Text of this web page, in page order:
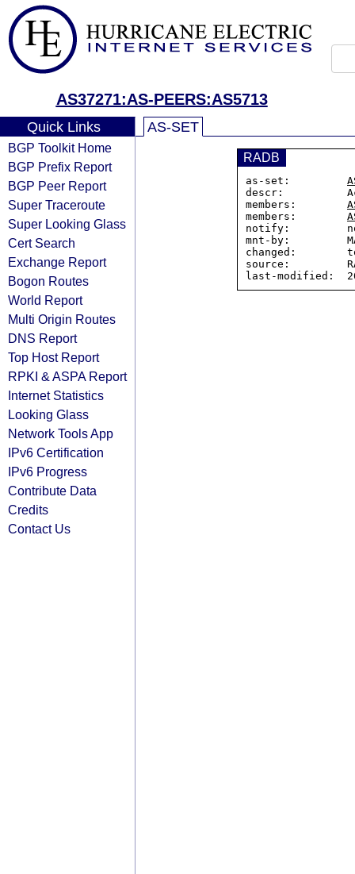
AS37271:AS-PEERS:AS5713
Quick Links
BGP Toolkit Home
BGP Prefix Report
BGP Peer Report
Super Traceroute
Super Looking Glass
Cert Search
Exchange Report
Bogon Routes
World Report
Multi Origin Routes
DNS Report
Top Host Report
RPKI & ASPA Report
Internet Statistics
Looking Glass
Network Tools App
IPv6 Certification
IPv6 Progress
Contribute Data
Credits
Contact Us
AS-SET
RADB
as-set:
descr:
members:
members:
notify:
mnt-by:
changed:
source: